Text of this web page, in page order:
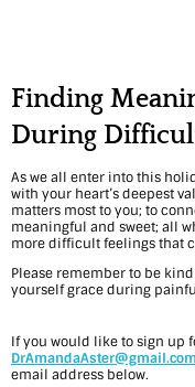
h
e
H
o
l
i
d
a
Finding
During
As we all enter into this
with your heart’s deepest
matters most to you; to
meaningful and sweet; all
more difficult feelings that
Please remember to be
yourself grace during
If you would like to sign up
DrAmandaAster@gmail.com
email address below.